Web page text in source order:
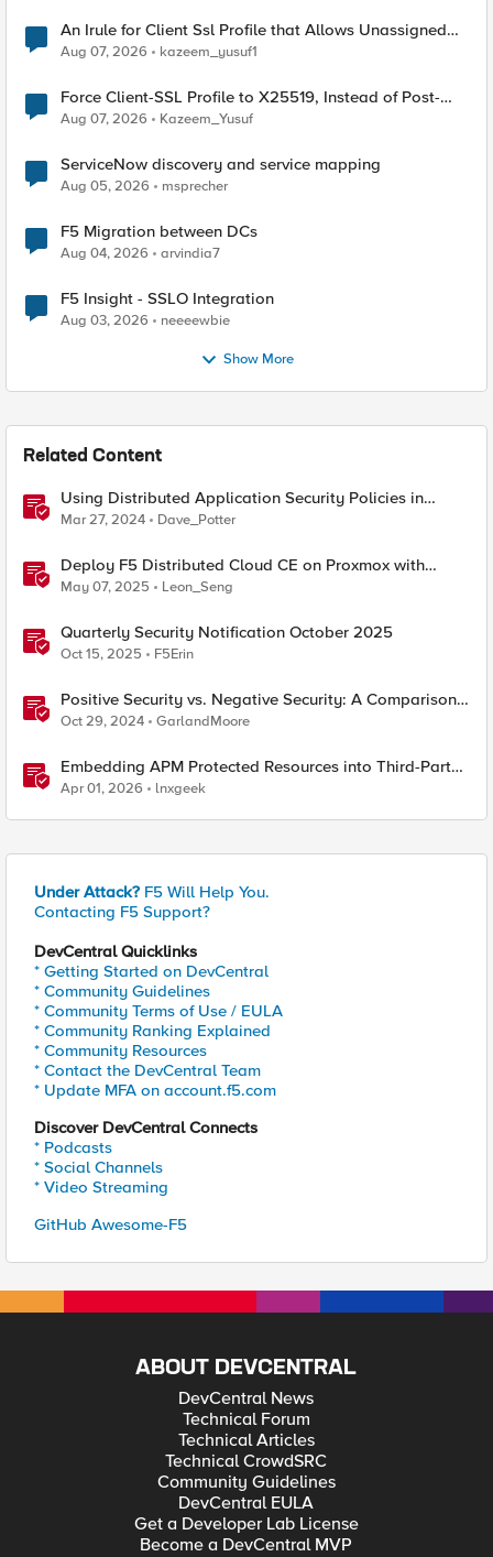
An Irule for Client Ssl Profile that Allows Unassigned
TLS Extension Values (17516)
Aug 07, 2026 kazeem_yusuf1
Force Client-SSL Profile to X25519, Instead of Post-
Quantum Cryptography
Aug 07, 2026 Kazeem_Yusuf
ServiceNow discovery and service mapping
Aug 05, 2026 msprecher
F5 Migration between DCs
Aug 04, 2026 arvindia7
F5 Insight - SSLO Integration
Aug 03, 2026 neeeewbie
Show More
Related Content
Using Distributed Application Security Policies in
Secure Multicloud Networking Customer Edge Sites
Mar 27, 2024 Dave_Potter
Deploy F5 Distributed Cloud CE on Proxmox with
Secure Mesh Site v2 (SMSv2)
May 07, 2025 Leon_Seng
Quarterly Security Notification October 2025
Oct 15, 2025 F5Erin
Positive Security vs. Negative Security: A Comparison
Using F5's Security Portfolio
Oct 29, 2024 GarlandMoore
Embedding APM Protected Resources into Third-Party
Sites
Apr 01, 2026 lnxgeek
Under Attack? F5 Will Help You.
Contacting F5 Support?
DevCentral Quicklinks
* Getting Started on DevCentral
* Community Guidelines
* Community Terms of Use / EULA
* Community Ranking Explained
* Community Resources
* Contact the DevCentral Team
* Update MFA on account.f5.com
Discover DevCentral Connects
* Podcasts
* Social Channels
* Video Streaming
GitHub Awesome-F5
ABOUT DEVCENTRAL
DevCentral News
Technical Forum
Technical Articles
Technical CrowdSRC
Community Guidelines
DevCentral EULA
Get a Developer Lab License
Become a DevCentral MVP